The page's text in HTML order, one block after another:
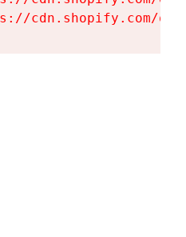
cdn.shopify.com/